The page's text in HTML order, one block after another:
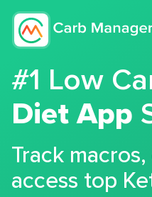
#1 Low
Diet App
Track
access top